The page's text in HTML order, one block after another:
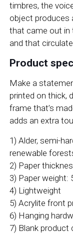
timbres, the
object produces
that came out in
and that
Product
Make a
printed on thick,
frame that’s
adds an extra
1) Alder, semi-
renewable
2) Paper
3) Paper weight:
4) Lightweight
5) Acrylite front
6) Hanging
7) Blank